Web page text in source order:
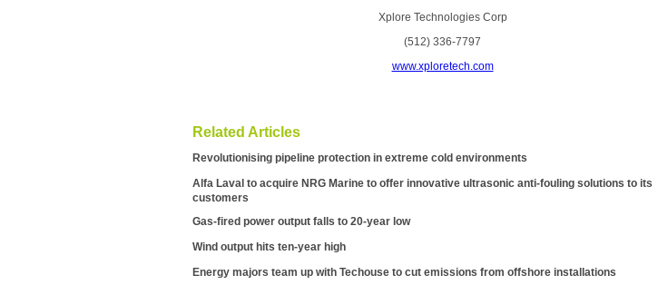
Xplore Technologies Corp
(512) 336-7797
www.xploretech.com
Related Articles
Revolutionising pipeline protection in extreme cold environments
Alfa Laval to acquire NRG Marine to offer innovative ultrasonic anti-fouling solutions to its
customers
Gas-fired power output falls to 20-year low
Wind output hits ten-year high
Energy majors team up with Techouse to cut emissions from offshore installations